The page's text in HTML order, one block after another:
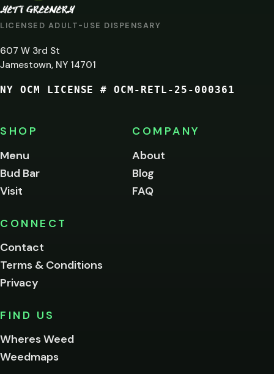
LICENSED ADULT-USE DISPENSARY
607 W 3rd St
Jamestown, NY 14701
NY OCM LICENSE # OCM-RETL-25-000361
SHOP
Menu
Bud Bar
Visit
COMPANY
About
Blog
FAQ
CONNECT
Contact
Terms & Conditions
Privacy
FIND US
Wheres Weed
Weedmaps
AT
LEAST
21?
of
age
to
this
Please
below.
I'm
me on this